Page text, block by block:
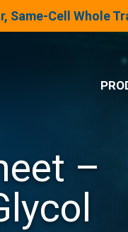
Same-Cell Whole
Panels &
–